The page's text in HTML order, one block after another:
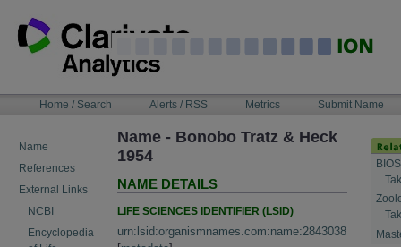
content
NAVIGATIONHome / Search Alerts / RSS Metrics Submit Name
Name
References
External Links
NCBI
Encyclopedia
Name - Bonobo Tratz & Heck
1954
NAME DETAILS
LIFE SCIENCES IDENTIFIER (LSID)
urn:lsid:organismnames.com:name:2843038